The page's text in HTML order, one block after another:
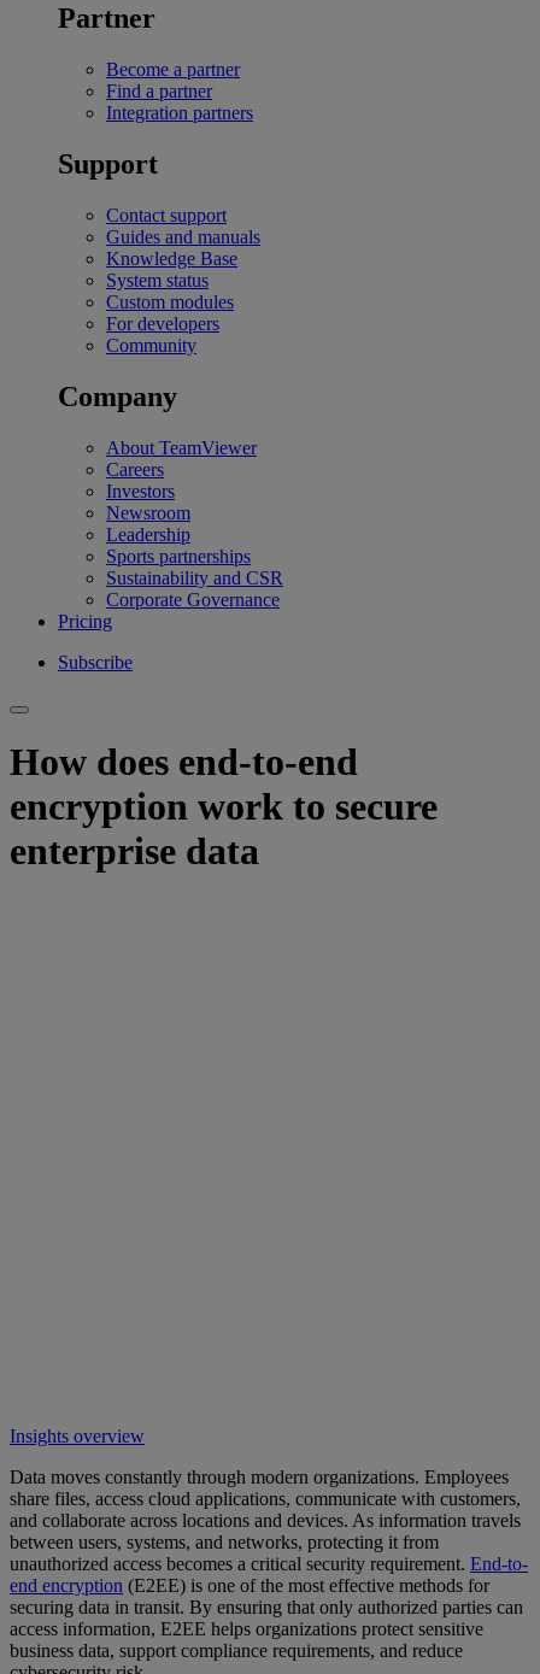
Partner
Become a partner
Find a partner
Integration partners
Support
Contact support
Guides and manuals
Knowledge Base
System status
Custom modules
For developers
Community
Company
About TeamViewer
Careers
Investors
Newsroom
Leadership
Sports partnerships
Sustainability and CSR
Corporate Governance
Pricing
Subscribe
How does end-to-end
encryption work to secure
enterprise data
Insights overview
Data moves constantly through modern organizations. Employees
share files, access cloud applications, communicate with customers,
and collaborate across locations and devices. As information travels
between users, systems, and networks, protecting it from
unauthorized access becomes a critical security requirement. End-to-
end encryption (E2EE) is one of the most effective methods for
securing data in transit. By ensuring that only authorized parties can
access information, E2EE helps organizations protect sensitive
business data, support compliance requirements, and reduce